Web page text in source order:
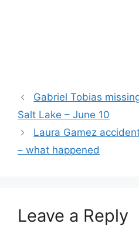
Gabriel Tobias
Salt Lake – June 10
Laura Gamez
– what happened
Leave a Reply